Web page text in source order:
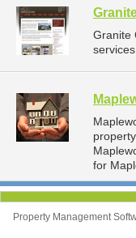
Granite
for
Property Management